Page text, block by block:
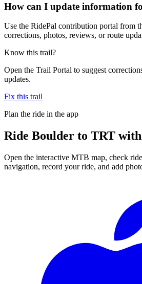
How can I update information
Use the RidePal contribution portal from
corrections, photos, reviews, or route
Know this trail?
Open the Trail Portal to suggest
updates.
Fix this trail
Plan the ride in the app
Ride Boulder to TRT
Open the interactive MTB map, check
navigation, record your ride, and add